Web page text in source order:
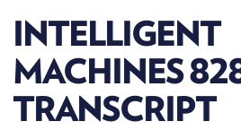
INTELLIGENT
MACHINES
TRANSCRIPT
SUBSCRIBE
CLUB
TWIT